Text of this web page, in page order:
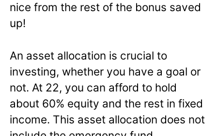
nice from the rest of the bonus saved
up!
An asset allocation is crucial to
investing, whether you have a goal or
not. At 22, you can afford to hold
about 60% equity and the rest in fixed
income. This asset allocation does not